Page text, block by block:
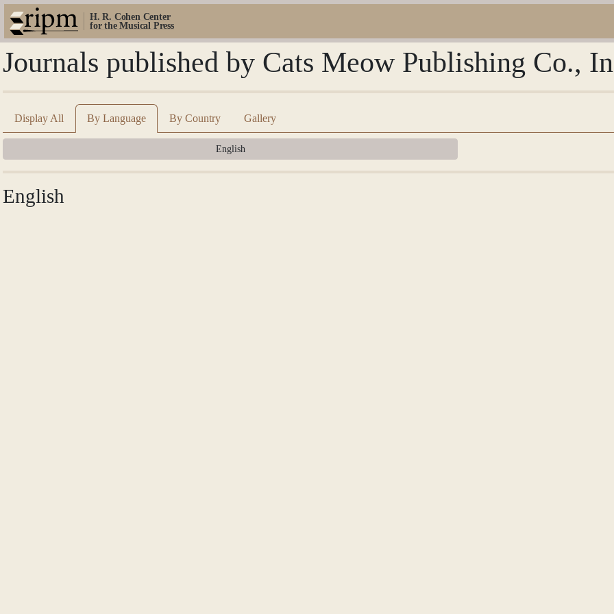
H. R. Cohen Center
for the Musical Press
Journals published by Cats Meow Publishing Co.,
Display All By Language By Country Gallery
English
English